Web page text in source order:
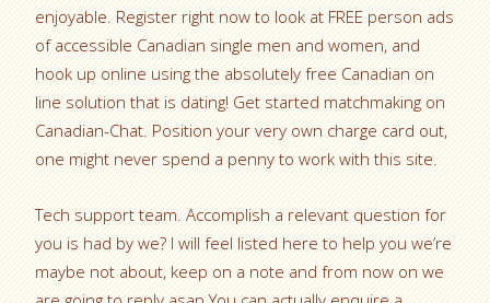
enjoyable. Register right now to look at FREE person ads
of accessible Canadian single men and women, and
hook up online using the absolutely free Canadian on
line solution that is dating! Get started matchmaking on
Canadian-Chat. Position your very own charge card out,
one might never spend a penny to work with this site.
Tech support team. Accomplish a relevant question for
you is had by we? I will feel listed here to help you we’re
maybe not about, keep on a note and from now on we